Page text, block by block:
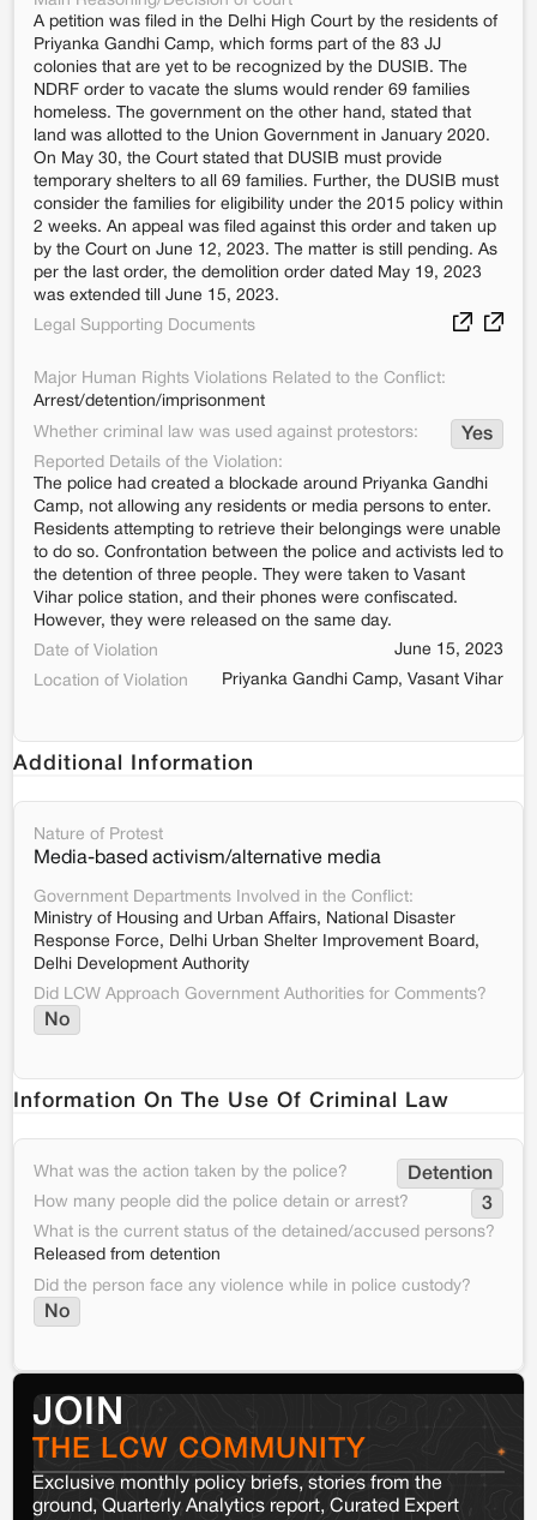
A petition was filed in the Delhi High Court by the residents of
Priyanka Gandhi Camp, which forms part of the 83 JJ
colonies that are yet to be recognized by the DUSIB. The
NDRF order to vacate the slums would render 69 families
homeless. The government on the other hand, stated that
land was allotted to the Union Government in January 2020.
On May 30, the Court stated that DUSIB must provide
temporary shelters to all 69 families. Further, the DUSIB must
consider the families for eligibility under the 2015 policy within
2 weeks. An appeal was filed against this order and taken up
by the Court on June 12, 2023. The matter is still pending. As
per the last order, the demolition order dated May 19, 2023
was extended till June 15, 2023.
Legal Supporting Documents
Major Human Rights Violations Related to the Conflict:
Arrest/detention/imprisonment
Whether criminal law was used against protestors:
Yes
Reported Details of the Violation:
The police had created a blockade around Priyanka Gandhi
Camp, not allowing any residents or media persons to enter.
Residents attempting to retrieve their belongings were unable
to do so. Confrontation between the police and activists led to
the detention of three people. They were taken to Vasant
Vihar police station, and their phones were confiscated.
However, they were released on the same day.
Date of Violation
June 15, 2023
Location of Violation
Priyanka Gandhi Camp, Vasant Vihar
Additional Information
Nature of Protest
Media-based activism/alternative media
Government Departments Involved in the Conflict:
Ministry of Housing and Urban Affairs, National Disaster
Response Force, Delhi Urban Shelter Improvement Board,
Delhi Development Authority
Did LCW Approach Government Authorities for Comments?
No
Information On The Use Of Criminal Law
What was the action taken by the police? Detention
How many people did the police detain or arrest? 3
What is the current status of the detained/accused persons?
Released from detention
Did the person face any violence while in police custody?
No
JOIN
THE LCW COMMUNITY
Exclusive monthly policy briefs, stories from the
ground, Quarterly Analytics report, Curated Expert